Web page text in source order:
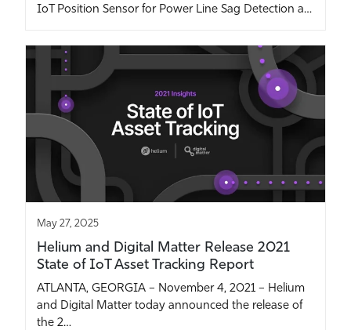
IoT Position Sensor for Power Line Sag Detection a…
May 27, 2025
Helium and Digital Matter Release 2021
State of IoT Asset Tracking Report
ATLANTA, GEORGIA – November 4, 2021 – Helium
and Digital Matter today announced the release of
the 2…